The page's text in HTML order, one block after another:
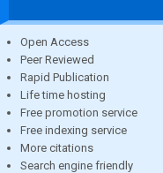
Open Access
Peer Reviewed
Rapid Publication
Life time hosting
Free promotion service
Free indexing service
More citations
Search engine friendly